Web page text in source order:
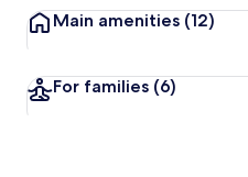
Main amenities (12)
For families (6)